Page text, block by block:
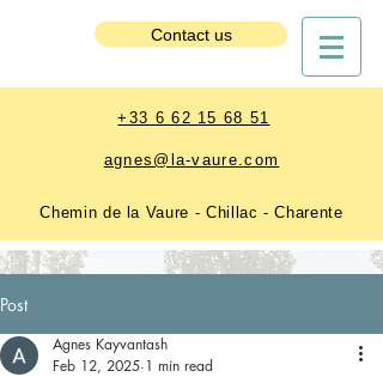
+33 6 62 15 68 51
agnes@la-vaure.com
Chemin de la Vaure - Chillac - Charente
Estate Booking
Contact us
Post
Agnes Kayvantash
Feb 12, 2025 1 min read